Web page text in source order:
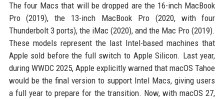
The four Macs that will be dropped are the 16-inch MacBook
Pro (2019), the 13-inch MacBook Pro (2020, with four
Thunderbolt 3 ports), the iMac (2020), and the Mac Pro (2019).
These models represent the last Intel-based machines that
Apple sold before the full switch to Apple Silicon. Last year,
during WWDC 2025, Apple explicitly warned that macOS Tahoe
would be the final version to support Intel Macs, giving users
a full year to prepare for the transition. Now, with macOS 27,